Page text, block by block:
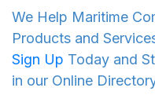
We Help Maritime
Products and
Sign Up Today and
in our Online